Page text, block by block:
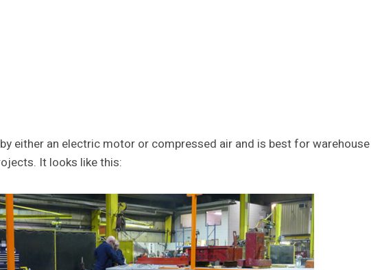
either an electric motor or compressed air and is best for warehouse
It looks like this: